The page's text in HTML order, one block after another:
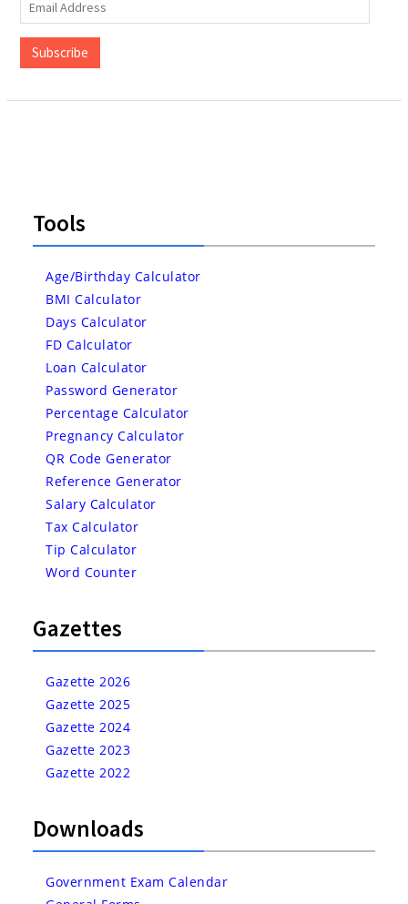
Address
Subscribe
Tools
Age/Birthday Calculator
BMI Calculator
Days Calculator
FD Calculator
Loan Calculator
Password Generator
Percentage Calculator
Pregnancy Calculator
QR Code Generator
Reference Generator
Salary Calculator
Tax Calculator
Tip Calculator
Word Counter
Gazettes
Gazette 2026
Gazette 2025
Gazette 2024
Gazette 2023
Gazette 2022
Downloads
Government Exam Calendar